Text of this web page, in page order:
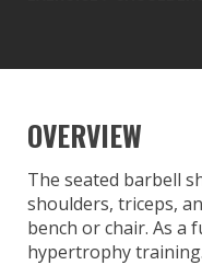
OVERVIEW
The seated barbell
shoulders, triceps,
bench or chair. As a
hypertrophy training.